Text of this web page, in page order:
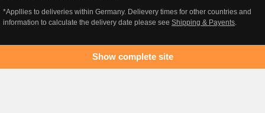
*Appllies to deliveries within Germany. Delievery times for other countries and
information to calculate the delivery date please see Shipping & Payents.
Show complete site